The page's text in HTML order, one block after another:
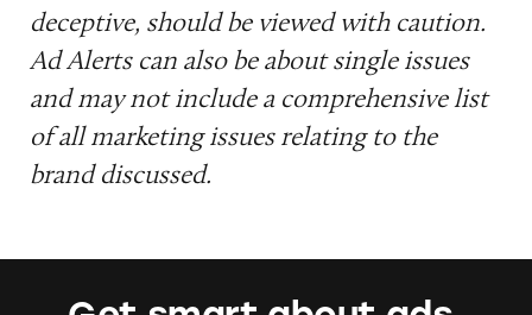
deceptive, should be viewed with caution.
Ad Alerts can also be about single issues
and may not include a comprehensive list
of all marketing issues relating to the
brand discussed.